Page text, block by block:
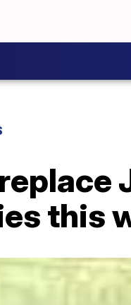
this